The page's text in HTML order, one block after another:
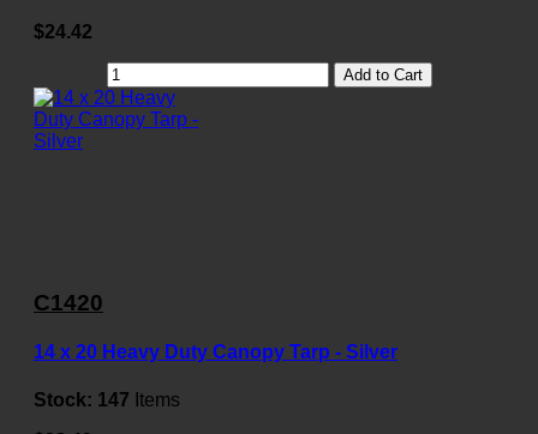
$24.42
Add to Cart
C1420
14 x 20 Heavy Duty Canopy Tarp - Silver
Stock: 147 Items